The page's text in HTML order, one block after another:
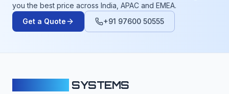
you the best price across India, APAC and EMEA.
Get a Quote
+91 97600 50555
SYSTEMS